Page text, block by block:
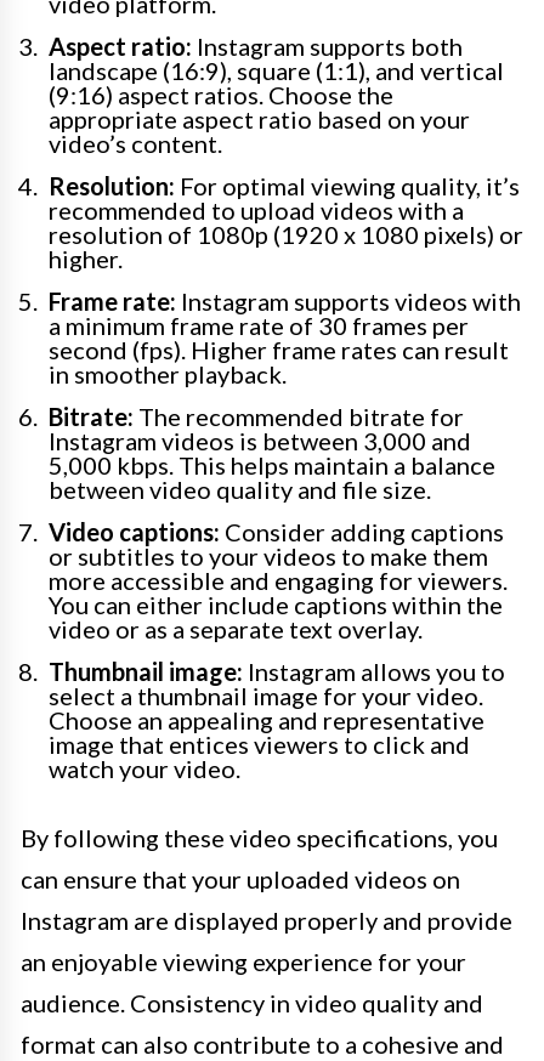
Aspect ratio: Instagram supports both
landscape (16:9), square (1:1), and vertical
(9:16) aspect ratios. Choose the
appropriate aspect ratio based on your
video’s content.
Resolution: For optimal viewing quality, it’s
recommended to upload videos with a
resolution of 1080p (1920 x 1080 pixels) or
higher.
Frame rate: Instagram supports videos with
a minimum frame rate of 30 frames per
second (fps). Higher frame rates can result
in smoother playback.
Bitrate: The recommended bitrate for
Instagram videos is between 3,000 and
5,000 kbps. This helps maintain a balance
between video quality and file size.
Video captions: Consider adding captions
or subtitles to your videos to make them
more accessible and engaging for viewers.
You can either include captions within the
video or as a separate text overlay.
Thumbnail image: Instagram allows you to
select a thumbnail image for your video.
Choose an appealing and representative
image that entices viewers to click and
watch your video.
By following these video specifications, you
can ensure that your uploaded videos on
Instagram are displayed properly and provide
an enjoyable viewing experience for your
audience. Consistency in video quality and
format can also contribute to a cohesive and